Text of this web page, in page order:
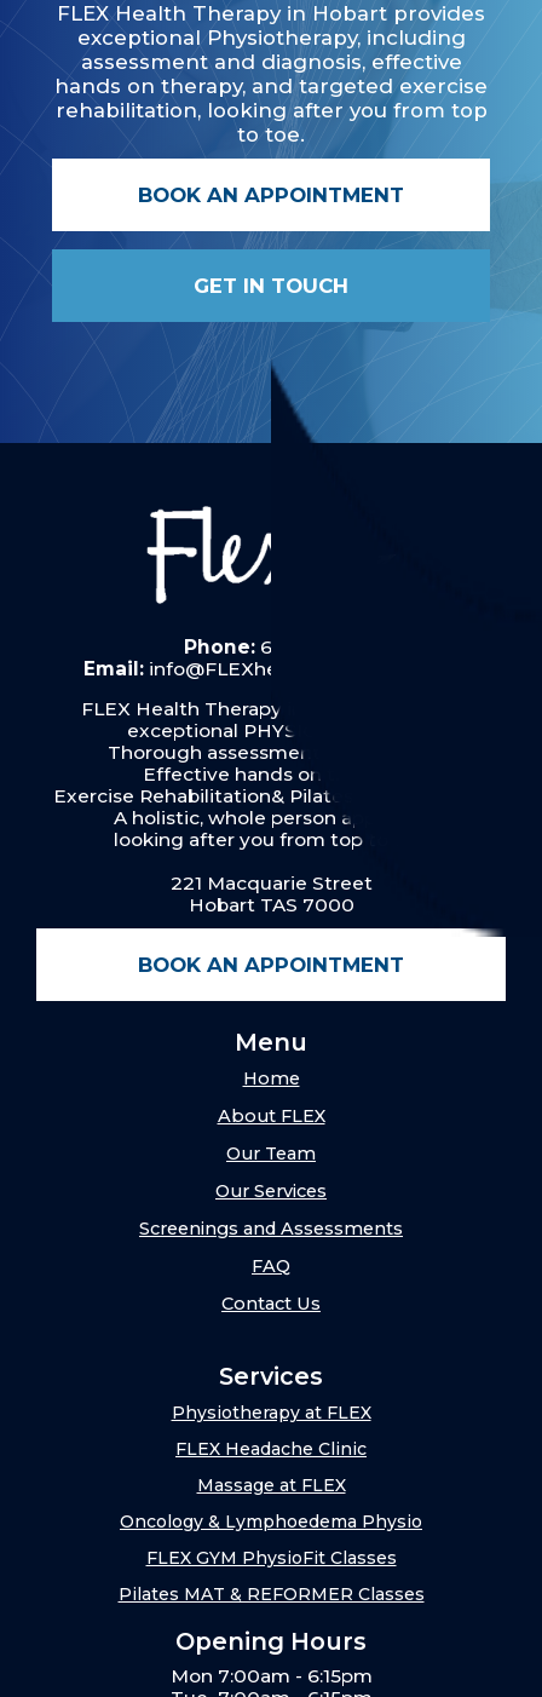
FLEX Health Therapy in Hobart provides
exceptional Physiotherapy, including
assessment and diagnosis, effective
hands on therapy, and targeted exercise
rehabilitation, looking after you from top
to toe.
BOOK AN APPOINTMENT
GET IN TOUCH
Phone: 6287 6019
Email: info@FLEXhealththerapy.com.au
FLEX Health Therapy in Hobart provides
exceptional PHYSIOTHERAPY:
Thorough assessment & diagnosis
Effective hands on therapy
Exercise Rehabilitation& Pilates for our clients
A holistic, whole person approach
looking after you from top to toe.
221 Macquarie Street
Hobart TAS 7000
BOOK AN APPOINTMENT
Menu
Home
About FLEX
Our Team
Our Services
Screenings and Assessments
FAQ
Contact Us
Services
Physiotherapy at FLEX
FLEX Headache Clinic
Massage at FLEX
Oncology & Lymphoedema Physio
FLEX GYM PhysioFit Classes
Pilates MAT & REFORMER Classes
Opening Hours
Mon 7:00am - 6:15pm